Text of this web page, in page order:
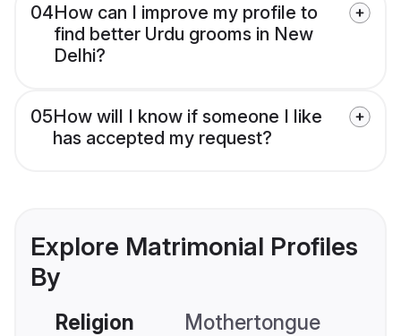
04How can I improve my profile to
find better Urdu grooms in New
Delhi?
05How will I know if someone I like
has accepted my request?
Explore Matrimonial Profiles
By
Religion Mothertongue